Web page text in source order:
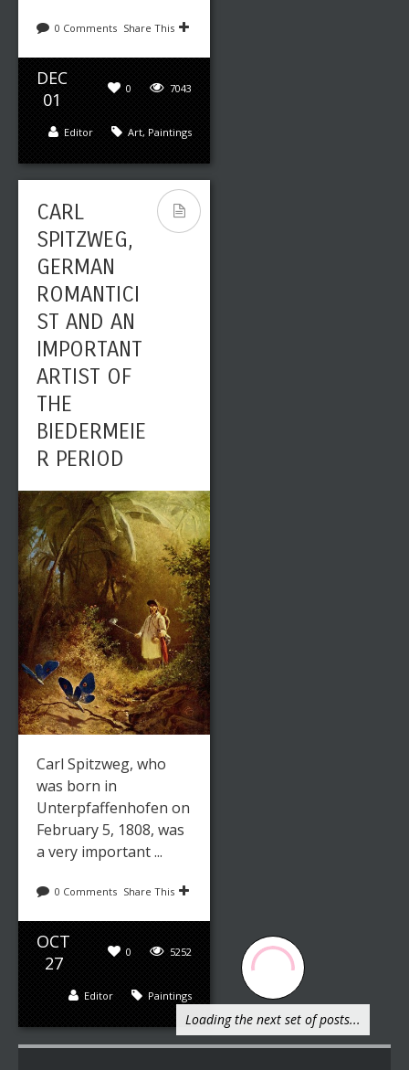
0 Comments Share This
DEC
01
7043
0
Art, Paintings
Editor
CARL
SPITZWEG,
GERMAN
ROMANTICI
ST AND AN
IMPORTANT
ARTIST OF
THE
BIEDERMEIE
R PERIOD
Carl Spitzweg, who
was born in
Unterpfaffenhofen on
February 5, 1808, was
a very important ...
0 Comments Share This
OCT
27
5252
0
Paintings
Editor
Loading the next set of posts...